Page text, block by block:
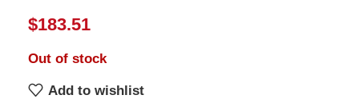
$183.51
Out of stock
Add to wishlist